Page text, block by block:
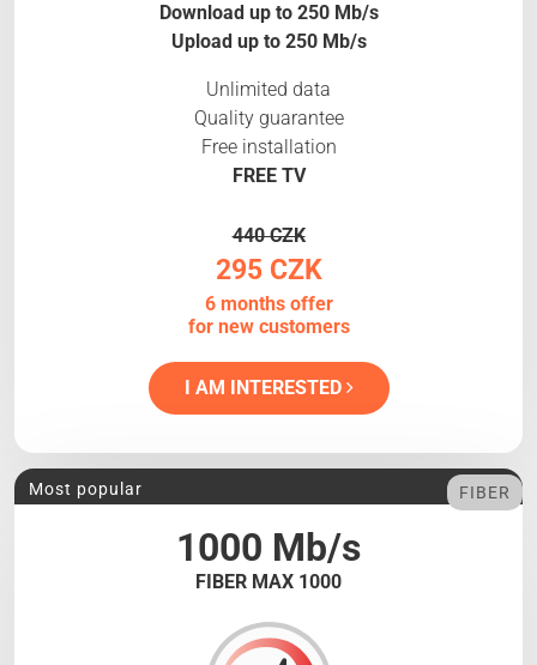
Download up to 250 Mb/s
Upload up to 250 Mb/s
Unlimited data
Quality guarantee
Free installation
FREE TV
440 CZK
295 CZK
6 months offer
for new customers
I AM INTERESTED
1000 Mb/s
FIBER MAX 1000
Most popular FIBER